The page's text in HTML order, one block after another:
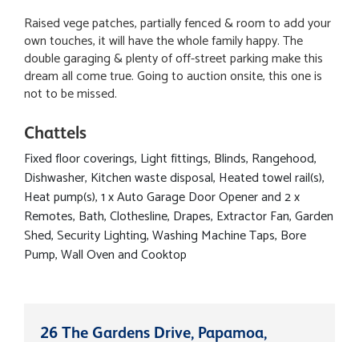
Raised vege patches, partially fenced & room to add your
own touches, it will have the whole family happy. The
double garaging & plenty of off-street parking make this
dream all come true. Going to auction onsite, this one is
not to be missed.
Chattels
Fixed floor coverings, Light fittings, Blinds, Rangehood,
Dishwasher, Kitchen waste disposal, Heated towel rail(s),
Heat pump(s), 1 x Auto Garage Door Opener and 2 x
Remotes, Bath, Clothesline, Drapes, Extractor Fan, Garden
Shed, Security Lighting, Washing Machine Taps, Bore
Pump, Wall Oven and Cooktop
26 The Gardens Drive, Papamoa,